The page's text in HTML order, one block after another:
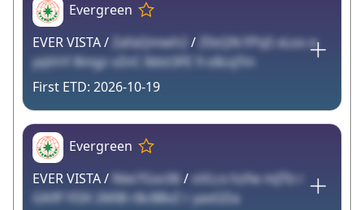
Evergreen
EVER VISTA / ZafaQmwh2 /
Z0sQN FPqS xLoo e
yqVnY 8mgz vZnC 8dst3FE 9 o8cqTm
2026-10-19
Evergreen
EVER VISTA / Niw7Gxc06 / oVLcx hzfw mJTb r
GKlff YI3X 2MIB rBcBBvZ r yaxGDa